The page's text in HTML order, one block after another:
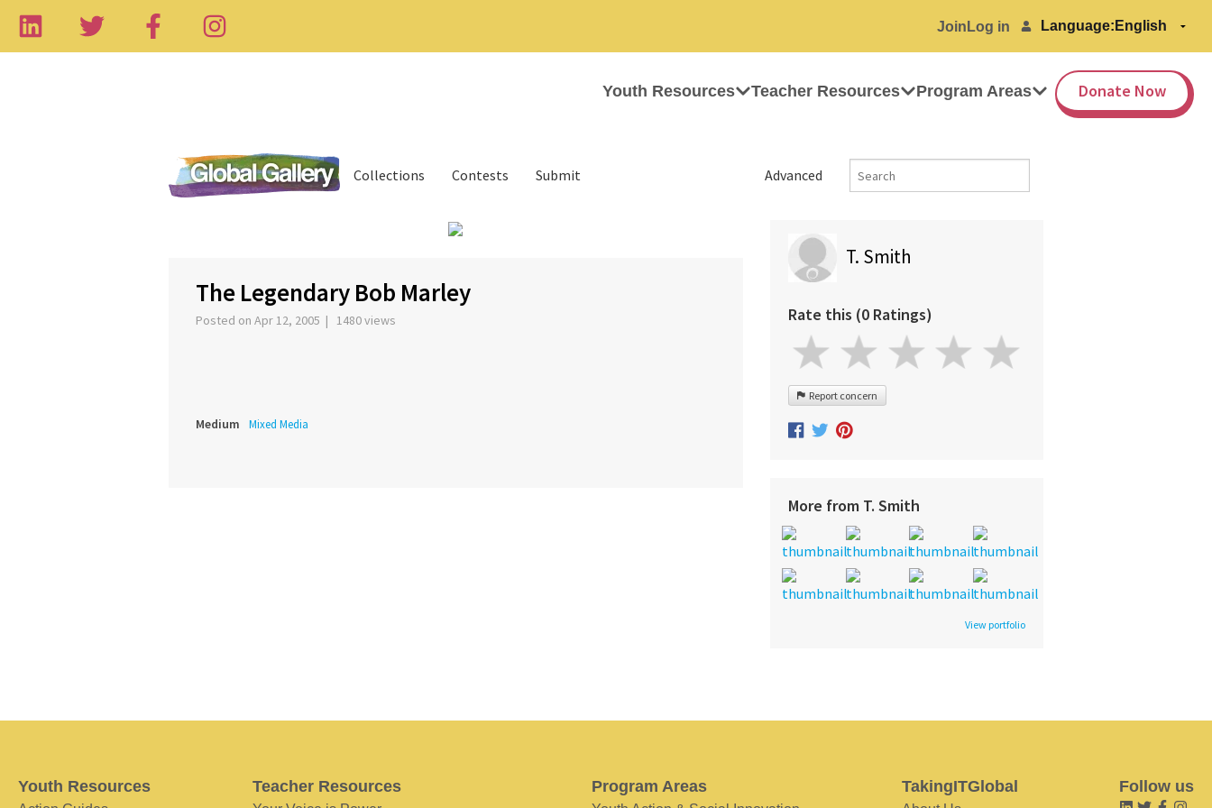
Join Log in Language:
Youth Resources Teacher Resources Program Areas Donate Now
Advanced
Collections Contests Submit
The Legendary Bob Marley
Posted on Apr 12, 2005 | 1480 views
Medium Mixed Media
T. Smith
Rate this (0 Ratings)
Report concern
More from T. Smith
View portfolio
Youth Resources Teacher Resources Program Areas TakingITGlobal Follow us